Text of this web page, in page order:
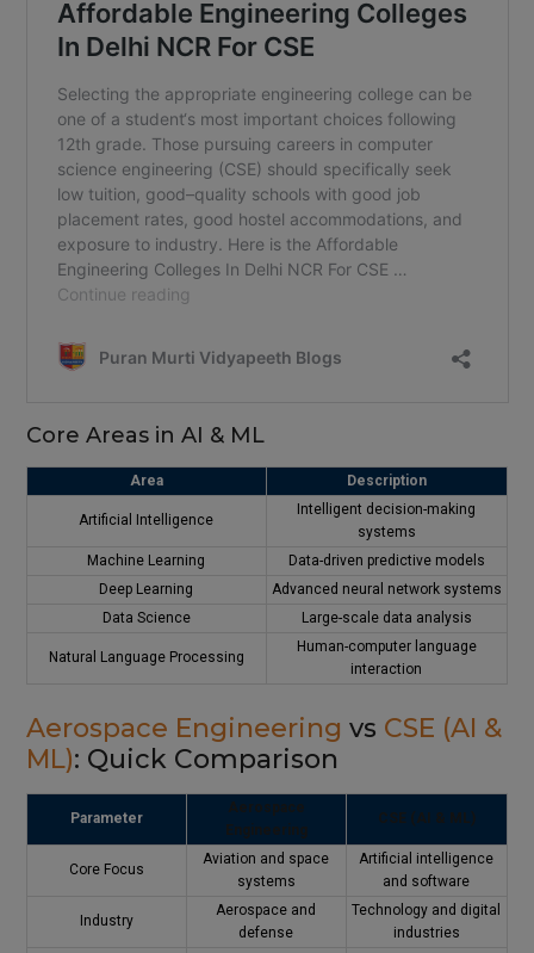
Core Areas in AI & ML
Area Description
Artificial Intelligence
Intelligent decision-making
systems
Machine Learning
Data-driven predictive models
Deep Learning
Advanced neural network systems
Data Science
Large-scale data analysis
Natural Language Processing
Human-computer language
interaction
Aerospace Engineering vs CSE (AI &
ML): Quick Comparison
Parameter
Aerospace
Engineering
CSE (AI & ML)
Core Focus
Aviation and space
systems
Artificial intelligence
and software
Industry
Aerospace and
defense
Technology and digital
industries